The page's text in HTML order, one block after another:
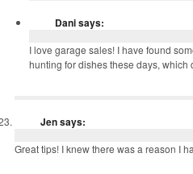
Danisays:
I love garage sales! I have found
hunting for dishes these days, which
Jensays:
Great tips! I knew there was a reason I